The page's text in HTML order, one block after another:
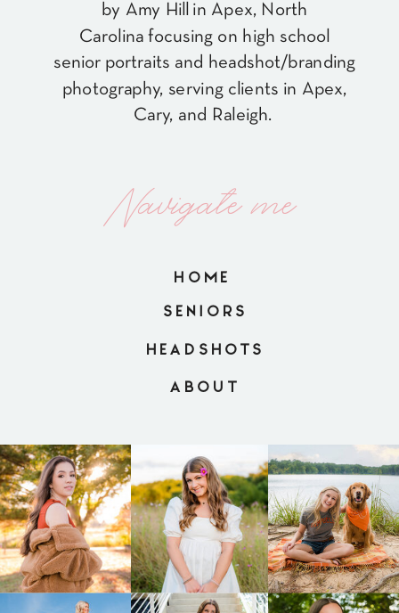
by Amy Hill in Apex, North
Carolina focusing on high school
senior portraits and headshot/branding
photography, serving clients in Apex,
Cary, and Raleigh.
Navigate me
HOME
ABOUT
SENIORS
HEADSHOTS